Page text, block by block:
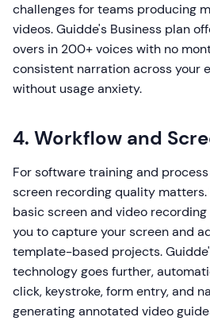
challenges for teams producing
videos. Guidde's Business plan
overs in 200+ voices with no
consistent narration across your
without usage anxiety.
4. Workflow and
For software training and
screen recording quality
basic screen and video
you to capture your screen and
template-based projects.
technology goes further,
click, keystroke, form entry, and
generating annotated video